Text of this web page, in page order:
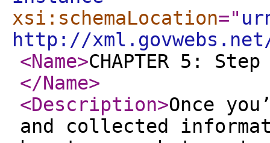
xsi:schemaLocation="
http://
<Name>CHAPTER 5:
</Name>
<Description>Once
and collected